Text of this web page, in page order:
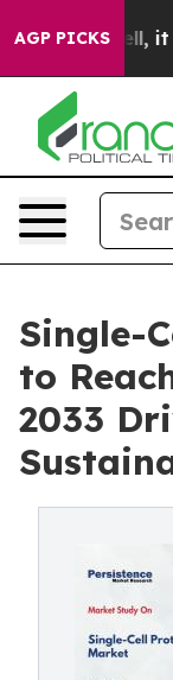
AGP PICKS
Well, it Didn’t
Single-
to
2033